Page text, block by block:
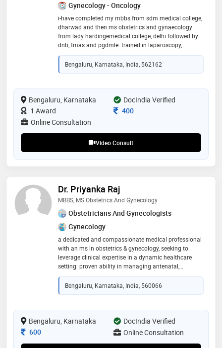
Gynecology - Oncology
i-have completed my mbbs from sdm medical college,
dharwad and then ms obstetrics and gynaecology
from lady hardingemedical college, delhi followed by
dnb, fmas and pgdmle. trained in laparoscopy,
infertility, cancer surgeries and high risk obstetrics
since past 10 years
Bengaluru, Karnataka, India, 562162
Bengaluru, Karnataka
DocIndia Verified
1 Award
Consultation Fee
400
Online Consultation
Video Consult
Dr. Priyanka Raj
MBBS, MS Obstetrics And Gynecology
Obstetricians And Gynecologists
Gynecology
a dedicated and compassionate medical professional
with an ms in obstetrics & gynecology, seeking to
leverage clinical expertise in a dynamic healthcare
setting. proven ability in managing antenatal,
intrapartum, and postpartum care, performing
gynecological procedures, and providing empathetic
patient counseling. committed to delivering high-
Bengaluru, Karnataka, India, 560066
Bengaluru, Karnataka
DocIndia Verified
Consultation Fee
600 Online Consultation